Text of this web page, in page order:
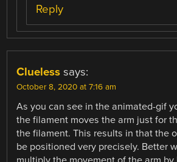
Reply
Clueless says:
October 8, 2020 at 7:16 am
As you can see in the animated-gif
the filament moves the arm just for
the filament. This results in that the
be positioned very precisely. Better